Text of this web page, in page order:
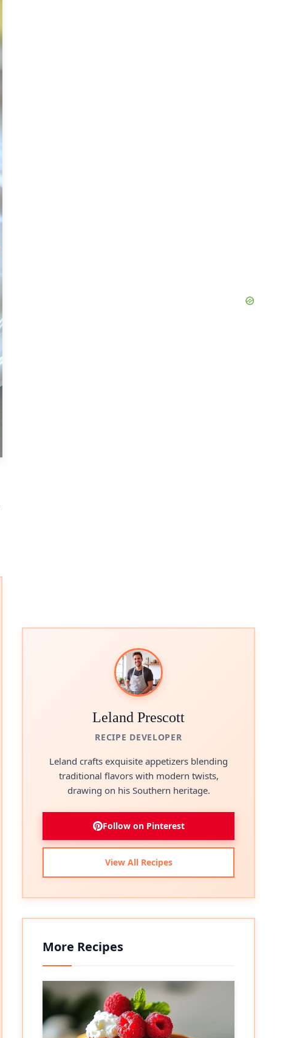
Leland Prescott
RECIPE DEVELOPER
Leland crafts exquisite appetizers blending
traditional flavors with modern twists,
drawing on his Southern heritage.
Follow on Pinterest
View All Recipes
More Recipes